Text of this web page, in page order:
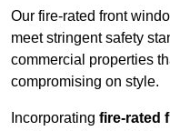
Our fire-rated front
meet stringent safety
commercial properties
compromising on style.
Incorporating fire-rated